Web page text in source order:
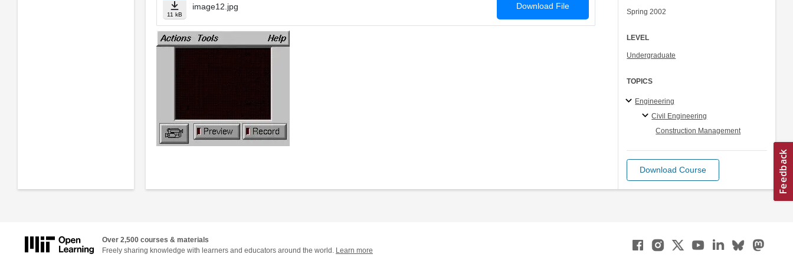
11 kB
image12.jpg Download File
Spring 2002
LEVEL
Undergraduate
TOPICS
Engineering
Civil Engineering
Construction Management
Download Course
Over 2,500 courses & materials
Freely sharing knowledge with learners and educators around the world. Learn more